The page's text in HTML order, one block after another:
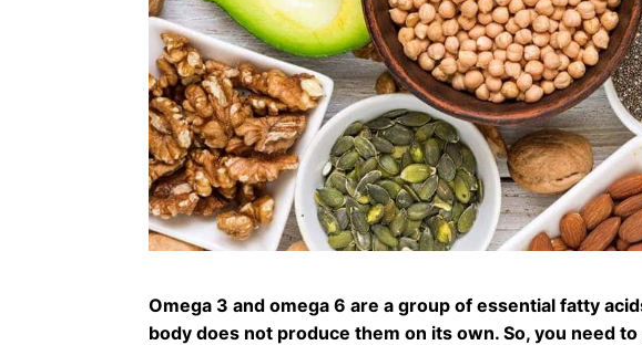
Omega 3 and omega 6 are a group of essential fatty
body does not produce them on its own. So, you need